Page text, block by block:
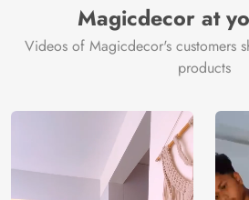
Magicdecor at
Videos of Magicdecor's customers
products